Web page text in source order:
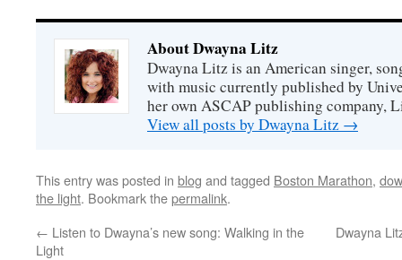
About Dwayna Litz
Dwayna Litz is an American singer,
with music currently published by
her own ASCAP publishing company,
View all posts by Dwayna Litz →
This entry was posted in blog and tagged Boston Marathon,
the light. Bookmark thepermalink.
← Listen to Dwayna’s new song: Walking in the
Light
Dwayna